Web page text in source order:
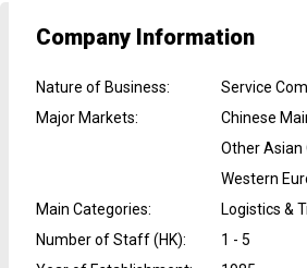
Company Information
Nature of Business:
Service
Major Markets:
Chinese
Other Asian
Western
Main Categories:
Logistics &
Number of Staff (HK):
1 - 5